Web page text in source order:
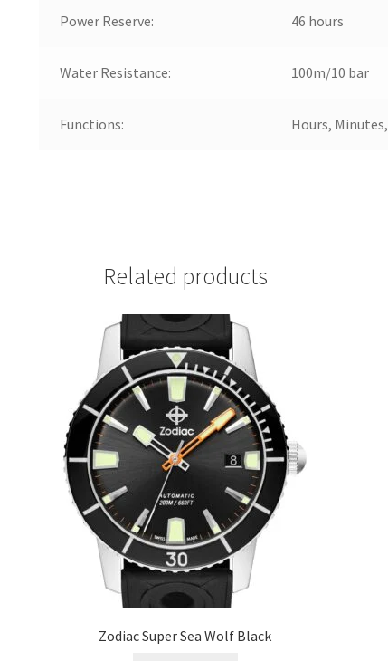
Power Reserve: 46 hours
Water Resistance: 100m/10 bar
Functions: Hours,
Related products
Zodiac Super Sea Wolf Black